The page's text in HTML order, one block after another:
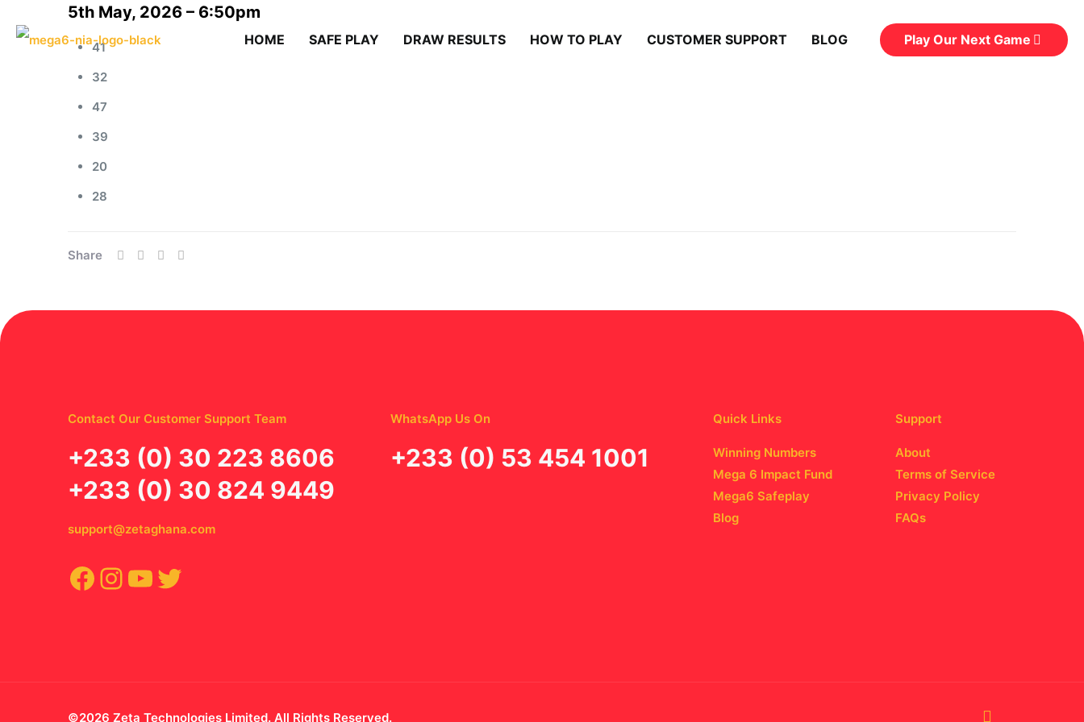
HOME SAFE PLAY DRAW RESULTS HOW TO PLAY CUSTOMER SUPPORT BLOG Play Our Next Game
5th May, 2026 – 6:50pm
41
32
47
39
20
28
Share
Contact Our Customer Support Team
‪+233 (0) 30 223 8606
+233 (0) 30 824 9449
support@zetaghana.com
Facebook
Instagram
YouTube
Twitter
WhatsApp Us On
‪+233 (0) 53 454 1001
Quick Links
Winning Numbers
Mega 6 Impact Fund
Mega6 Safeplay
Blog
Support
About
Terms of Service
Privacy Policy
FAQs
©2026 Zeta Technologies Limited. All Rights Reserved.